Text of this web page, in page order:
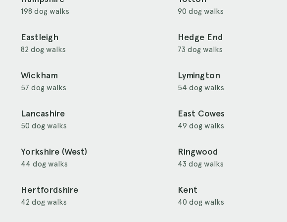
198 dog walks 90 dog walks
Eastleigh
82 dog walks
Hedge End
73 dog walks
Wickham
57 dog walks
Lymington
54 dog walks
Lancashire
50 dog walks
East Cowes
49 dog walks
Yorkshire (West)
44 dog walks
Ringwood
43 dog walks
Hertfordshire
42 dog walks
Kent
40 dog walks